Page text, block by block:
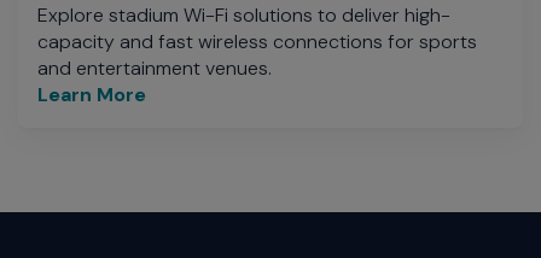
Explore stadium Wi-Fi solutions to deliver high-
capacity and fast wireless connections for sports
and entertainment venues.
Learn More